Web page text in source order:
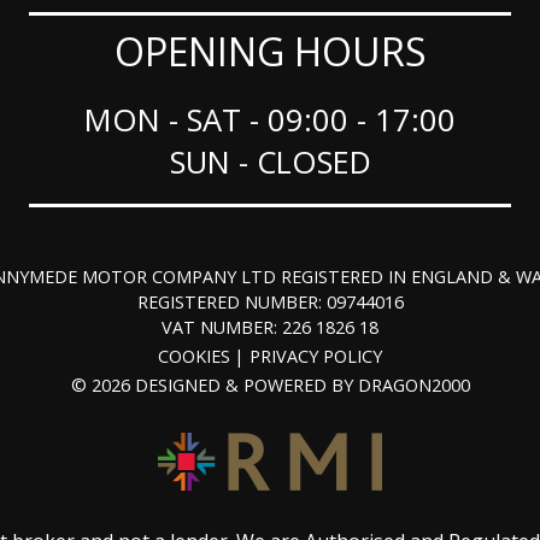
OPENING HOURS
MON - SAT - 09:00 - 17:00
SUN - CLOSED
MOTOR COMPANY LTD REGISTERED IN ENGLAND &
REGISTERED NUMBER: 09744016
VAT NUMBER: 226 1826 18
COOKIES
PRIVACY POLICY
© 2026 DESIGNED & POWERED BY DRAGON2000